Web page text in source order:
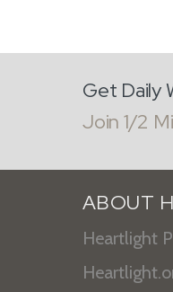
Get Daily
Join 1/2
ABOUT
Heartlight